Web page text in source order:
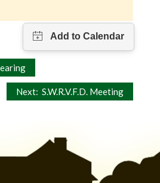
Next: S.W.R.V.F.D. Meeting